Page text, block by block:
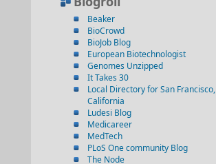
Beaker
BioCrowd
BioJob Blog
European Biotechnologist
Genomes Unzipped
It Takes 30
Local Directory for San Francisco,
California
Ludesi Blog
Medicareer
MedTech
PLoS One community Blog
The Node